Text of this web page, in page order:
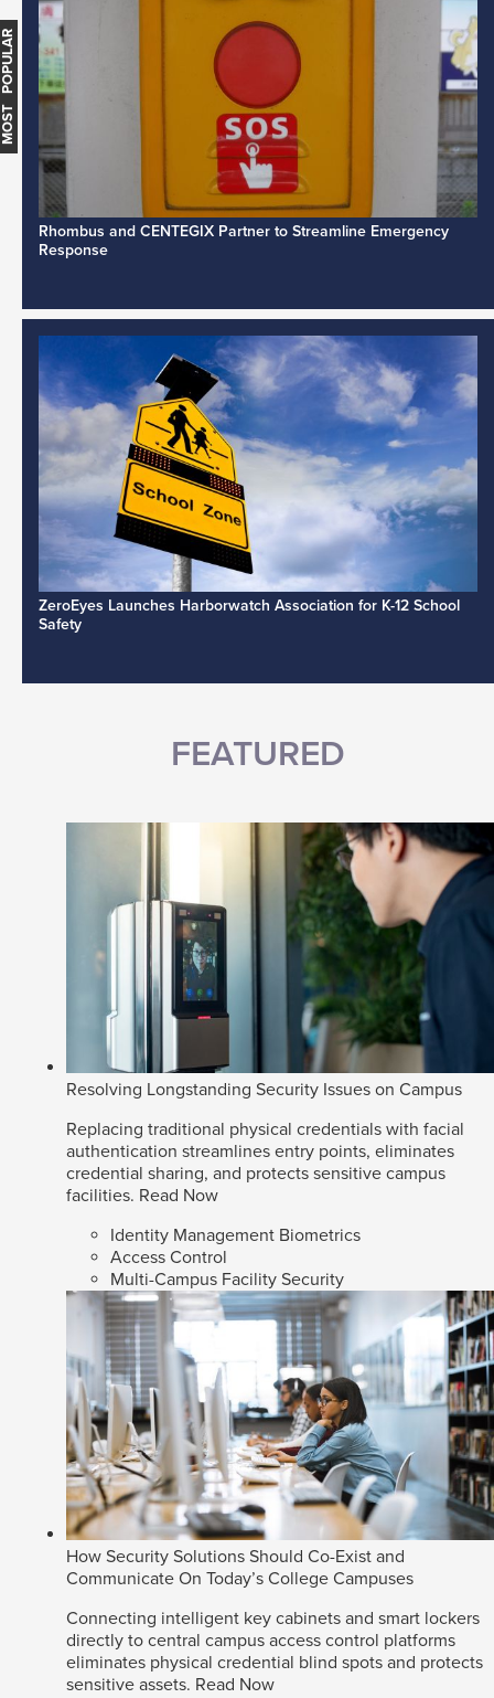
Rhombus and CENTEGIX Partner to Streamline Emergency
Response
ZeroEyes Launches Harborwatch Association for K-12 School
Safety
FEATURED
Resolving Longstanding Security Issues on Campus
Replacing traditional physical credentials with facial
authentication streamlines entry points, eliminates
credential sharing, and protects sensitive campus
facilities. Read Now
Identity Management Biometrics
Access Control
Multi-Campus Facility Security
How Security Solutions Should Co-Exist and
Communicate On Today’s College Campuses
Connecting intelligent key cabinets and smart lockers
directly to central campus access control platforms
eliminates physical credential blind spots and protects
sensitive assets. Read Now
MOST POPULAR